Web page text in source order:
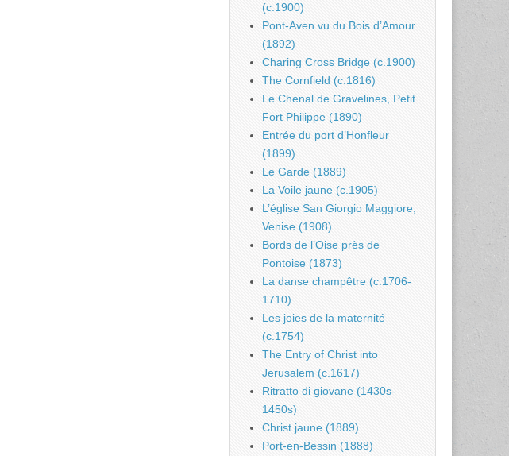
(c.1900)
Pont-Aven vu du Bois d’Amour
(1892)
Charing Cross Bridge (c.1900)
The Cornfield (c.1816)
Le Chenal de Gravelines, Petit
Fort Philippe (1890)
Entrée du port d’Honfleur
(1899)
Le Garde (1889)
La Voile jaune (c.1905)
L’église San Giorgio Maggiore,
Venise (1908)
Bords de l’Oise près de
Pontoise (1873)
La danse champêtre (c.1706-
1710)
Les joies de la maternité
(c.1754)
The Entry of Christ into
Jerusalem (c.1617)
Ritratto di giovane (1430s-
1450s)
Christ jaune (1889)
Port-en-Bessin (1888)